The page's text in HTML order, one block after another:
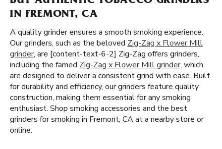
IN FREMONT, CA
A quality grinder ensures a smooth smoking experience.
Our grinders, such as the beloved Zig-Zag x Flower Mill
grinder, are [content-text-6-2] Zig-Zag offers grinders,
including the famed Zig-Zag x Flower Mill grinder, which
are designed to deliver a consistent grind with ease. Built
for durability and efficiency, our grinders feature quality
construction, making them essential for any smoking
enthusiast. Shop smoking accessories and the best
grinders for smoking in Fremont, CA at a nearby store or
online.